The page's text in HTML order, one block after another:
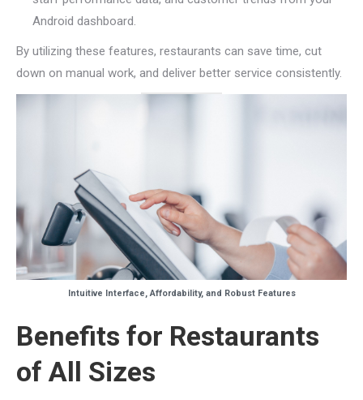
Android dashboard.
By utilizing these features, restaurants can save time, cut
down on manual work, and deliver better service consistently.
Intuitive Interface, Affordability, and Robust Features
Benefits for Restaurants
of All Sizes